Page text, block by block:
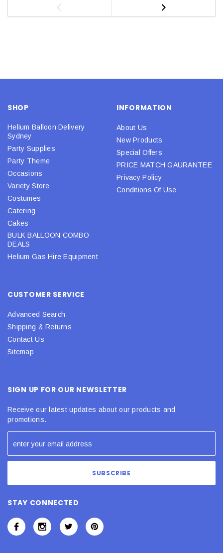
SHOP
Helium Balloon Delivery
Sydney
Party Supplies
Party Theme
Occasions
Variety Store
Costumes
Catering
Cakes
BULK BALLOON COMBO
DEALS
Helium Gas Hire Equipment
INFORMATION
About Us
New Products
Special Offers
PRICE MATCH GAURANTEE
Privacy Policy
Conditions Of Use
CUSTOMER SERVICE
Advanced Search
Shipping & Returns
Contact Us
Sitemap
SIGN UP FOR OUR NEWSLETTER
Receive our latest updates about our products and
promotions.
STAY CONNECTED